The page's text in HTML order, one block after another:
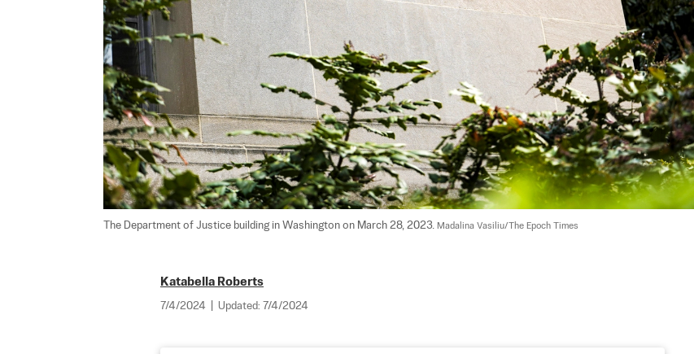
The Department of Justice building in Washington on March 28, 2023. Madalina Vasiliu/The Epoch Times
Katabella Roberts
7/4/2024 Updated: 7/4/2024